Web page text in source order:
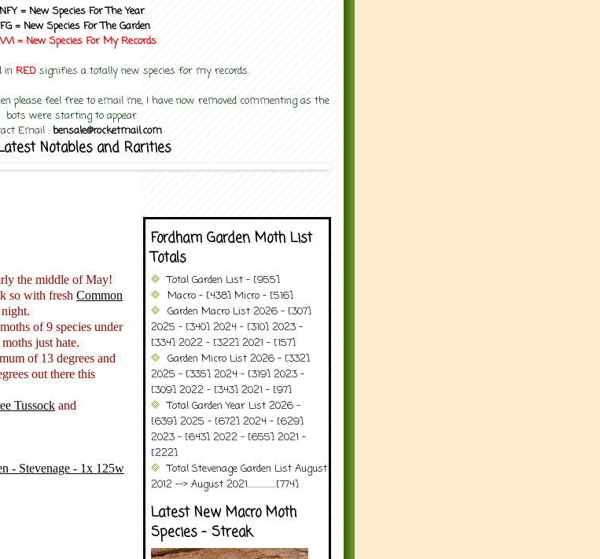
NFY = New Species For The Year
= New Species For The Garden
= New Species For MyRecords
in RED signifies a totally new species for my records.
please feel free to email me, I have now removed commenting as the
bots were starting to appear
Email : bensale@rocketmail.com
Notables and Rarities
the middle of May!
so with fresh Common
of 9 species under
just hate.
of 13 degrees and
out there this
Tussock and
- Stevenage - 1x 125w
Fordham Garden Moth List
Totals
Total Garden List - [955]
Macro - [438] Micro - [516]
Garden Macro List 2026 - [307]
2025 - [340] 2024 - [310] 2023 -
[334] 2022 - [322] 2021 - [157]
Garden Micro List 2026 - [332]
2025 - [335] 2024 - [319] 2023 -
[309] 2022 - [343] 2021 - [97]
Total Garden Year List 2026 -
[639] 2025 - [672] 2024 - [629]
2023 - [643] 2022 - [655] 2021 -
[222]
Total Stevenage Garden List August
2012 --> August 2021..................[774]
Latest New Macro Moth
Species - Streak